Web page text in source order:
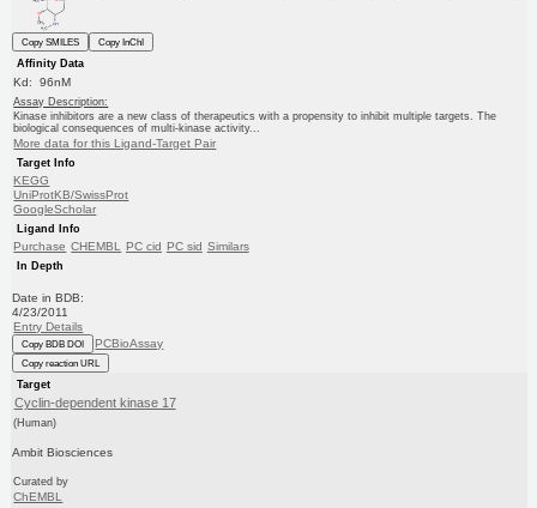
Copy SMILES
Copy InChI
Affinity Data
Kd: 96nM
Assay Description:
Kinase inhibitors are a new class of therapeutics with a propensity to inhibit multiple targets. The
biological consequences of multi-kinase activity...
More data for this Ligand-Target Pair
Target Info
KEGG
UniProtKB/SwissProt
GoogleScholar
Ligand Info
Purchase CHEMBL PC cid PC sid Similars
In Depth
Date in BDB:
4/23/2011
Entry Details
Copy BDB DOI PCBioAssay
Copy reaction URL
Target
Cyclin-dependent kinase 17
(Human)
Ambit Biosciences
Curated by
ChEMBL